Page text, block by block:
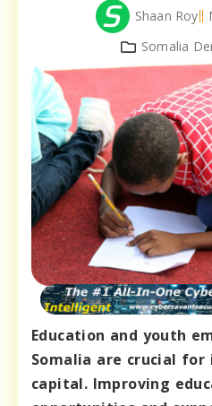
Shaan Roy
Somalia
Education and youth
Somalia are crucial
capital. Improving